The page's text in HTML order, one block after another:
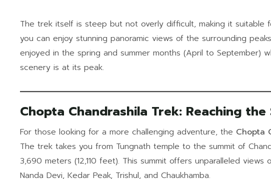
The trek itself is steep but not overly difficult, making it suitable
you can enjoy stunning panoramic views of the surrounding
enjoyed in the spring and summer months (April to September)
scenery is at its peak.
Chopta Chandrashila Trek: Reaching
For those looking for a more challenging adventure, the Chopta
The trek takes you from Tungnath temple to the summit of
3,690 meters (12,110 feet). This summit offers unparalleled
Nanda Devi, Kedar Peak, Trishul, and Chaukhamba.